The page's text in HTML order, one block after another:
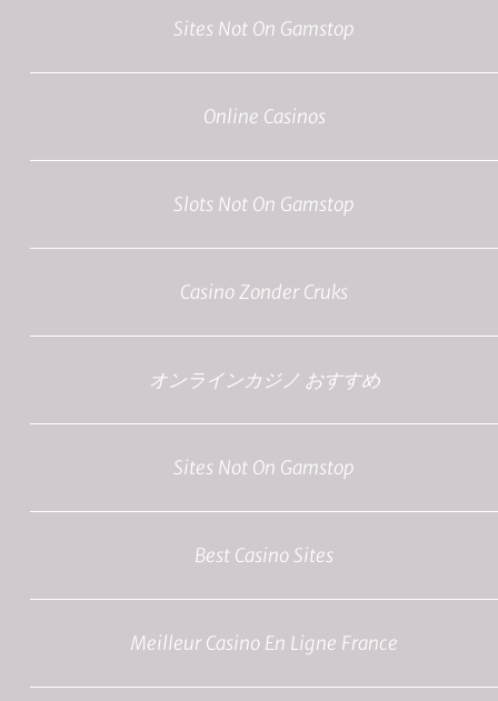
Sites Not On Gamstop
Online Casinos
Slots Not On Gamstop
Casino Zonder Cruks
オンラインカジノ おすすめ
Sites Not On Gamstop
Best Casino Sites
Meilleur Casino En Ligne France